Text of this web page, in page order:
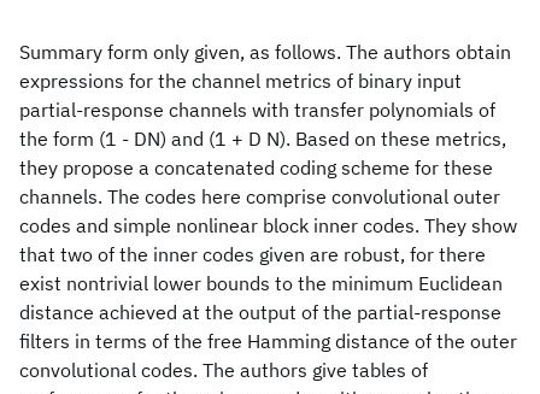
Summary form only given, as follows. The authors obtain
expressions for the channel metrics of binary input
partial-response channels with transfer polynomials of
the form (1 - DN) and (1 + D N). Based on these metrics,
they propose a concatenated coding scheme for these
channels. The codes here comprise convolutional outer
codes and simple nonlinear block inner codes. They show
that two of the inner codes given are robust, for there
exist nontrivial lower bounds to the minimum Euclidean
distance achieved at the output of the partial-response
filters in terms of the free Hamming distance of the outer
convolutional codes. The authors give tables of